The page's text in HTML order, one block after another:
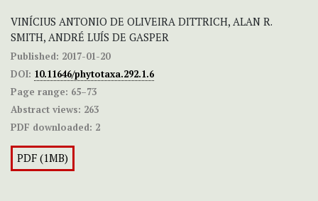
VINÍCIUS ANTONIO DE OLIVEIRA DITTRICH, ALAN R.
SMITH, ANDRÉ LUÍS DE GASPER
Published: 2017-01-20
DOI: 10.11646/phytotaxa.292.1.6
Page range: 65–73
Abstract views: 263
PDF downloaded: 2
PDF (1MB)